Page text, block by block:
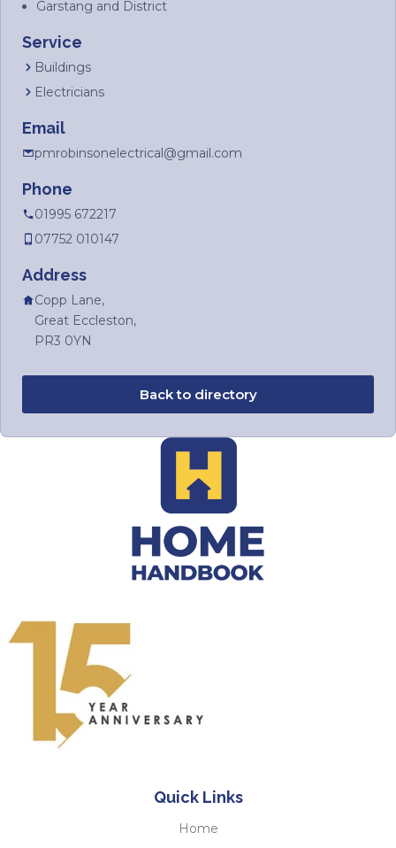
Garstang and District
Service
Buildings
Electricians
Email
pmrobinsonelectrical@gmail.com
Phone
01995 672217
07752 010147
Address
Copp Lane,
Great Eccleston,
PR3 0YN
Back to directory
Quick Links
Home